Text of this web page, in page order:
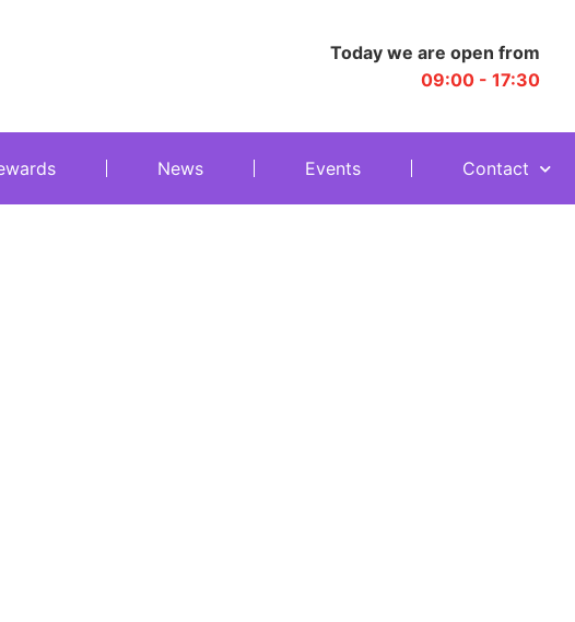
Today we are open from
09:00 - 17:30
News Events Contact